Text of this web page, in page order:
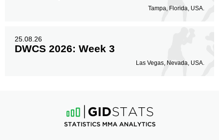
Tampa, Florida, USA.
25.08.26
DWCS 2026: Week 3
Las Vegas, Nevada, USA.